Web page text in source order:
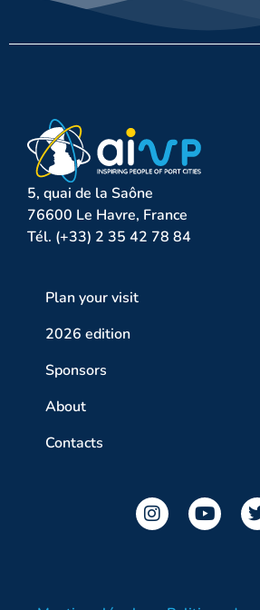
5, quai de la Saône
76600 Le Havre, France
Tél. (+33) 2 35 42 78 84
Plan your visit
2026 edition
Sponsors
About
Contacts